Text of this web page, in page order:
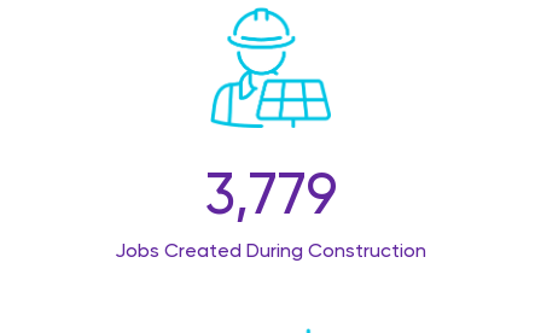
Jobs Created During Construction
3,779